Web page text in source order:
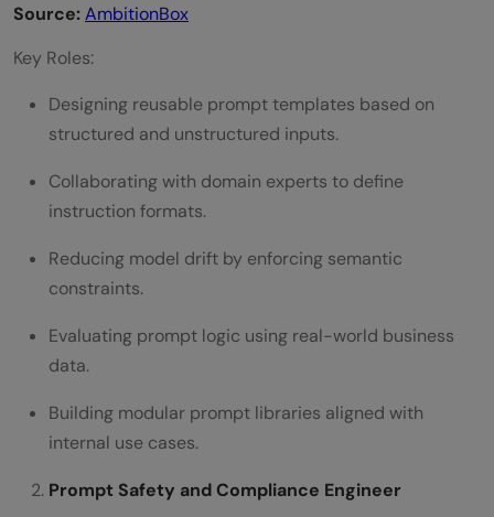
Source:AmbitionBox
Key Roles:
Designing reusable prompt templates based on
structured and unstructured inputs.
Collaborating with domain experts to define
instruction formats.
Reducing model drift by enforcing semantic
constraints.
Evaluating prompt logic using real-world business
data.
Building modular prompt libraries aligned with
internal use cases.
Prompt Safety and Compliance Engineer